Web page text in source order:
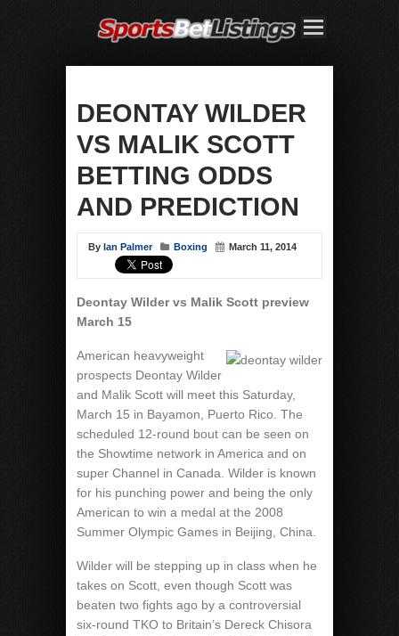
DEONTAY WILDER
VS MALIK SCOTT
BETTING ODDS
AND PREDICTION
By Ian Palmer Boxing March 11, 2014
Deontay Wilder vs Malik Scott preview
March 15
American heavyweight
prospects Deontay Wilder
and Malik Scott will meet this Saturday,
March 15 in Bayamon, Puerto Rico. The
scheduled 12-round bout can be seen on
the Showtime network in America and on
super Channel in Canada. Wilder is known
for his punching power and being the only
American to win a medal at the 2008
Summer Olympic Games in Beijing, China.
Wilder will be stepping up in class when he
takes on Scott, even though Scott was
beaten two fights ago by a controversial
six-round TKO to Britain’s Dereck Chisora